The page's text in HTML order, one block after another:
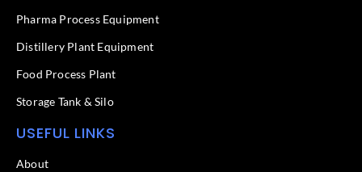
f
Pharma Process Equipment
Distillery Plant Equipment
Food Process Plant​
Storage Tank & Silo
USEFUL LINKS
About